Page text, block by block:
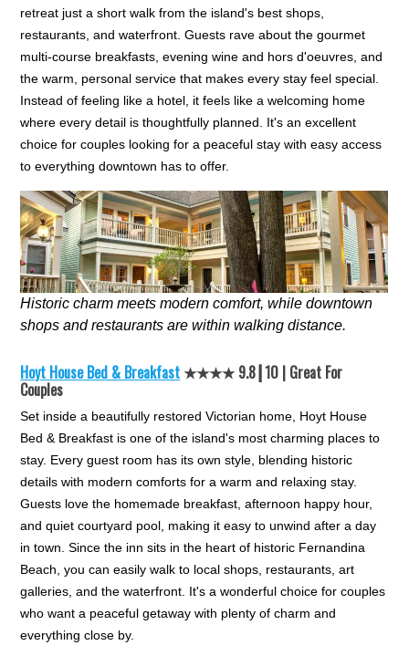
retreat just a short walk from the island's best shops,
restaurants, and waterfront. Guests rave about the gourmet
multi-course breakfasts, evening wine and hors d'oeuvres, and
the warm, personal service that makes every stay feel special.
Instead of feeling like a hotel, it feels like a welcoming home
where every detail is thoughtfully planned. It's an excellent
choice for couples looking for a peaceful stay with easy access
to everything downtown has to offer.
Historic charm meets modern comfort, while downtown
shops and restaurants are within walking distance.
Hoyt House Bed & Breakfast★★★★ 9.8┃10 | Great For
Couples
Set inside a beautifully restored Victorian home, Hoyt House
Bed & Breakfast is one of the island's most charming places to
stay. Every guest room has its own style, blending historic
details with modern comforts for a warm and relaxing stay.
Guests love the homemade breakfast, afternoon happy hour,
and quiet courtyard pool, making it easy to unwind after a day
in town. Since the inn sits in the heart of historic Fernandina
Beach, you can easily walk to local shops, restaurants, art
galleries, and the waterfront. It's a wonderful choice for couples
who want a peaceful getaway with plenty of charm and
everything close by.